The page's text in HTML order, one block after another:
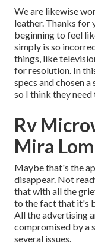
We are likewise
leather. Thanks for
beginning to feel
simply is so
things, like
for resolution. In
specs and chosen
so I think they
Rv
Mira
Maybe that's the
disappear. Not
that with all the
to the fact that it's
All the advertising
compromised by a
several issues.